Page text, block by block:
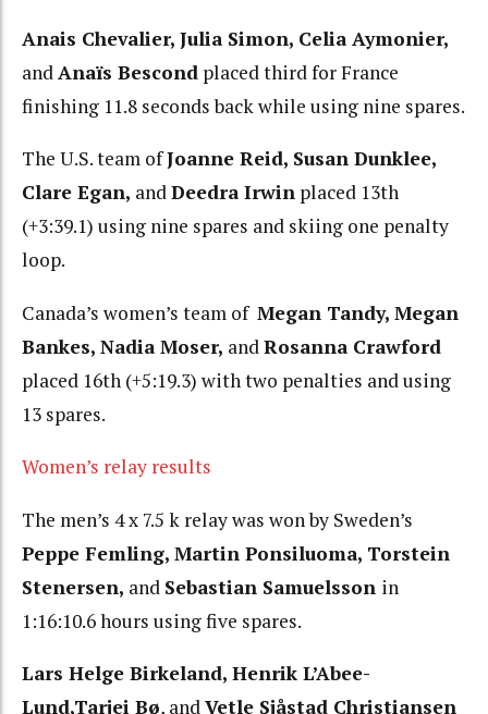
Anais Chevalier, Julia Simon, Celia Aymonier,
andAnaïs Bescond placed third for France
finishing 11.8 seconds back while using nine spares.
The U.S. team ofJoanne Reid, Susan Dunklee,
Clare Egan, andDeedra Irwin placed 13th
(+3:39.1) using nine spares and skiing one penalty
loop.
Canada’s women’s team of Megan Tandy, Megan
Bankes, Nadia Moser, andRosanna Crawford
placed 16th (+5:19.3) with two penalties and using
13 spares.
Women’s relay results
The men’s 4 x 7.5 k relay was won by Sweden’s
Peppe Femling, Martin Ponsiluoma, Torstein
Stenersen, and Sebastian Samuelsson in
1:16:10.6 hours using five spares.
Lars Helge Birkeland, Henrik L’Abee-
Lund,Tarjei Bø, andVetle Sjåstad Christiansen